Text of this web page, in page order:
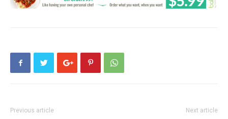
Previous article Next article